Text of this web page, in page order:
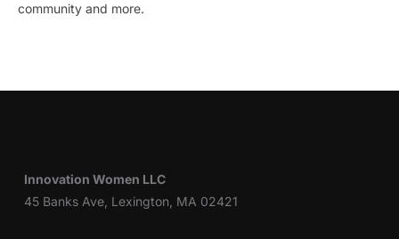
community and more.
Innovation Women LLC
45 Banks Ave, Lexington, MA 02421